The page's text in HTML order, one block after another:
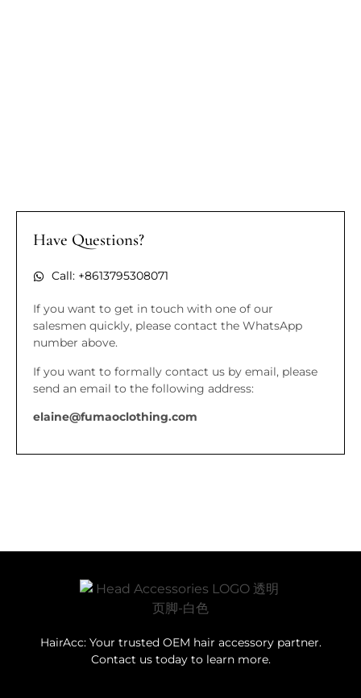
Have Questions?
Call: +8613795308071
If you want to get in touch with one of our
salesmen quickly, please contact the WhatsApp
number above.
If you want to formally contact us by email, please
send an email to the following address:
elaine@fumaoclothing.com
HairAcc: Your trusted OEM hair accessory partner.
Contact us today to learn more.